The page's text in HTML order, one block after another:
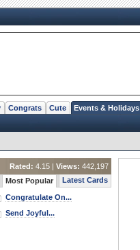
Congrats Cute Events & Holidays
Rated: 4.15 | Views: 442,197
Most Popular Latest Cards
Congratulate On...
Send Joyful...